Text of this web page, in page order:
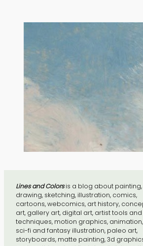
Lines and Colorsis a blog about painting,
drawing, sketching, illustration, comics,
cartoons, webcomics, art history,
art, gallery art, digital art, artist tools and
techniques, motion graphics, animation,
sci-fi and fantasy illustration, paleo art,
storyboards, matte painting, 3d